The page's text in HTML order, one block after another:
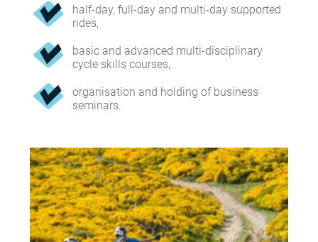
half-day, full-day and multi-day supported
rides,
basic and advanced multi-disciplinary
cycle skills courses,
organisation and holding of business
seminars.